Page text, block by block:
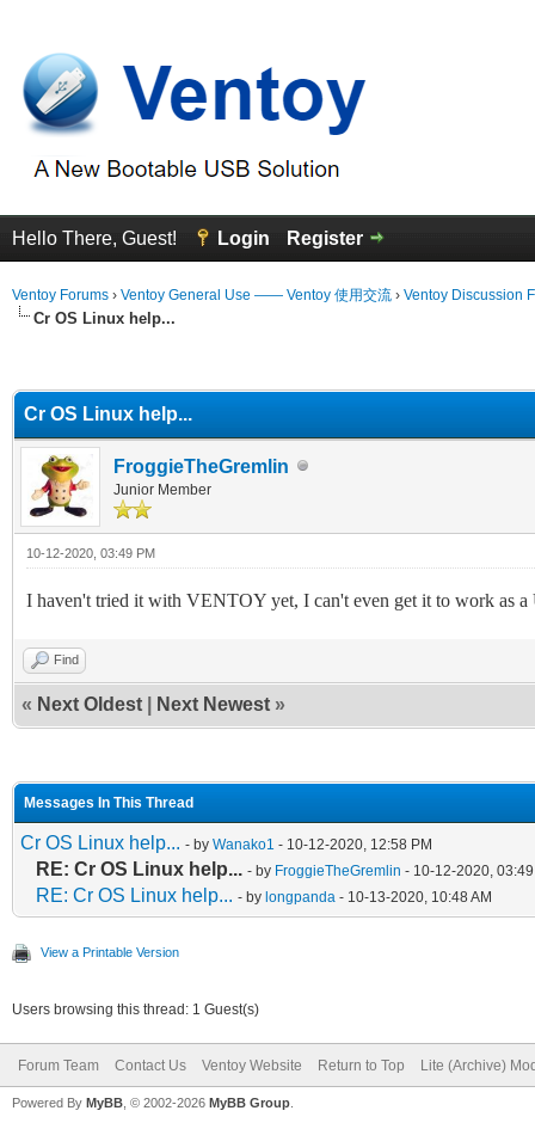
Hello There, Guest! Login Register
Ventoy Forums › Ventoy General Use —— Ventoy 使用交流 › Ventoy Discussion
Cr OS Linux help...
Cr OS Linux help...
FroggieTheGremlin
Junior Member
10-12-2020, 03:49 PM
I haven't tried it with VENTOY yet, I can't even get it to work as
Find
« Next Oldest Next Newest »
Messages In This Thread
Cr OS Linux help... - by Wanako1 - 10-12-2020, 12:58 PM
RE: Cr OS Linux help... - by FroggieTheGremlin - 10-12-2020,
RE: Cr OS Linux help... - by longpanda - 10-13-2020, 10:48 AM
View a Printable Version
Users browsing this thread: 1 Guest(s)
Forum Team Contact Us Ventoy Website Return to Top Lite (Archive)
Powered By MyBB , © 2002-2026 MyBB Group